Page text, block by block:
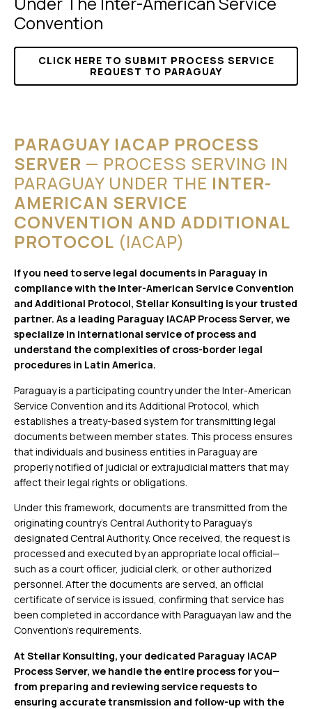
Convention
CLICK HERE TO SUBMIT PROCESS SERVICE
REQUEST TO PARAGUAY
PARAGUAY IACAP PROCESS
SERVER — PROCESS SERVING IN
PARAGUAY UNDER THE INTER-
AMERICAN SERVICE
CONVENTION AND ADDITIONAL
PROTOCOL (IACAP)
If you need to serve legal documents in Paraguay in
compliance with the Inter-American Service Convention
and Additional Protocol, Stellar Konsulting is your trusted
partner. As a leading Paraguay IACAP Process Server, we
specialize in international service of process and
understand the complexities of cross-border legal
procedures in Latin America.
Paraguay is a participating country under the Inter-American
Service Convention and its Additional Protocol, which
establishes a treaty-based system for transmitting legal
documents between member states. This process ensures
that individuals and business entities in Paraguay are
properly notified of judicial or extrajudicial matters that may
affect their legal rights or obligations.
Under this framework, documents are transmitted from the
originating country’s Central Authority to Paraguay’s
designated Central Authority. Once received, the request is
processed and executed by an appropriate local official—
such as a court officer, judicial clerk, or other authorized
personnel. After the documents are served, an official
certificate of service is issued, confirming that service has
been completed in accordance with Paraguayan law and the
Convention’s requirements.
At Stellar Konsulting, your dedicated Paraguay IACAP
Process Server, we handle the entire process for you—
from preparing and reviewing service requests to
ensuring accurate transmission and follow-up with the